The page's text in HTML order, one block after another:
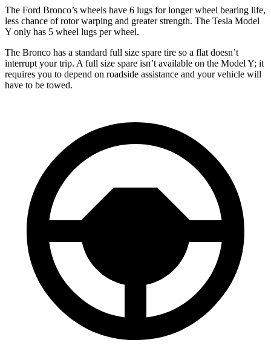
The Ford Bronco’s wheels have 6 lugs for longer wheel bearing life,
less chance of rotor warping and greater strength. The Tesla Model
Y only has 5 wheel lugs per wheel.
The Bronco has a standard full size spare tire so a flat doesn’t
interrupt your trip. A full size spare isn’t available on the Model Y; it
requires you to depend on roadside assistance and your vehicle will
have to be towed.